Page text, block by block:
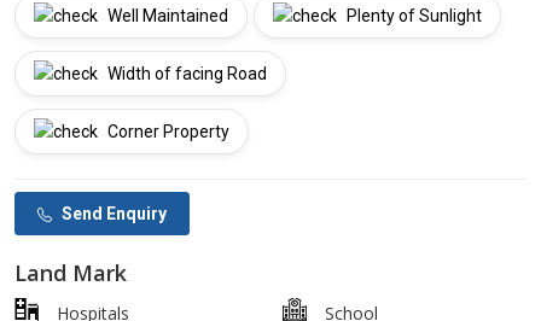
Well Maintained Plenty of Sunlight
Width of facing Road
Corner Property
Send Enquiry
Land Mark
Hospitals School